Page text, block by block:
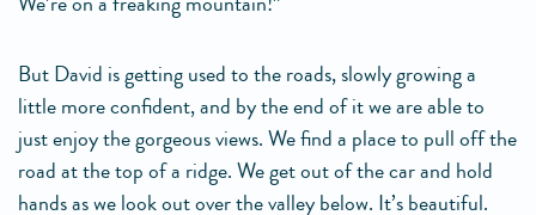
But David is getting used to the roads, slowly growing a
little more confident, and by the end of it we are able to
just enjoy the gorgeous views. We find a place to pull off the
road at the top of a ridge. We get out of the car and hold
hands as we look out over the valley below. It’s beautiful.